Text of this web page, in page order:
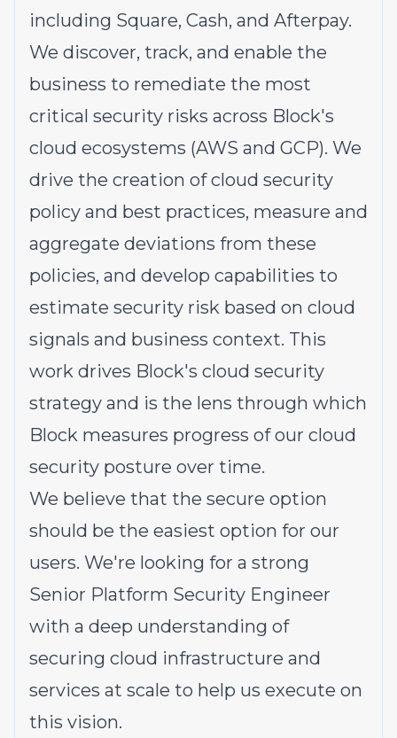
including Square, Cash, and Afterpay.
We discover, track, and enable the
business to remediate the most
critical security risks across Block's
cloud ecosystems (AWS and GCP). We
drive the creation of cloud security
policy and best practices, measure and
aggregate deviations from these
policies, and develop capabilities to
estimate security risk based on cloud
signals and business context. This
work drives Block's cloud security
strategy and is the lens through which
Block measures progress of our cloud
security posture over time.
We believe that the secure option
should be the easiest option for our
users. We're looking for a strong
Senior Platform Security Engineer
with a deep understanding of
securing cloud infrastructure and
services at scale to help us execute on
this vision.